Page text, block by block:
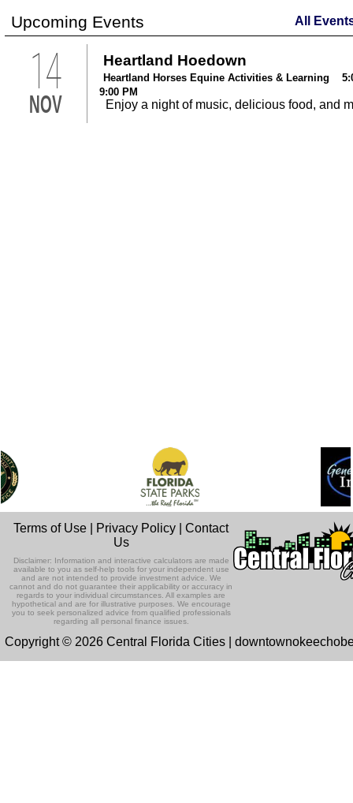
Upcoming Events All
14
NOV
Heartland Hoedown
Heartland Horses Equine Activities & Learning
9:00 PM
Enjoy a night of music, delicious food, and
Terms of Use Privacy Policy |Contact
Us
Disclaimer: Information and interactive calculators are made
available to you as self-help tools for your independent use
and are not intended to provide investment advice. We
cannot and do not guarantee their applicability or accuracy in
regards to your individual circumstances. All examples are
hypothetical and are for illustrative purposes. We encourage
you to seek personalized advice from qualified professionals
regarding all personal finance issues.
Copyright © 2026 Central Florida Cities |